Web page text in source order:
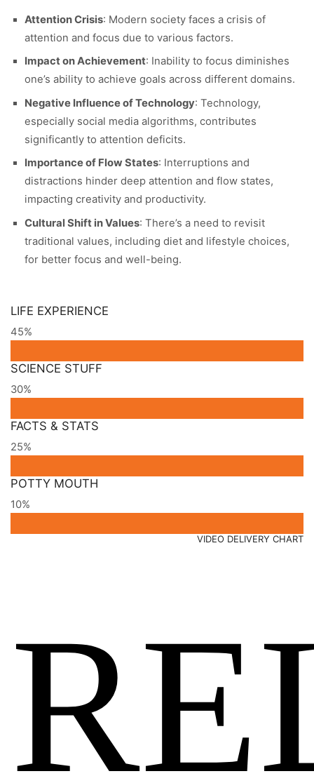
Attention Crisis: Modern society faces a crisis of
attention and focus due to various factors.
Impact on Achievement: Inability to focus diminishes
one’s ability to achieve goals across different domains.
Negative Influence of Technology: Technology,
especially social media algorithms, contributes
significantly to attention deficits.
Importance of Flow States: Interruptions and
distractions hinder deep attention and flow states,
impacting creativity and productivity.
Cultural Shift in Values: There’s a need to revisit
traditional values, including diet and lifestyle choices,
for better focus and well-being.
LIFE EXPERIENCE
45%
SCIENCE STUFF
30%
FACTS & STATS
25%
POTTY MOUTH
10%
VIDEO DELIVERY CHART